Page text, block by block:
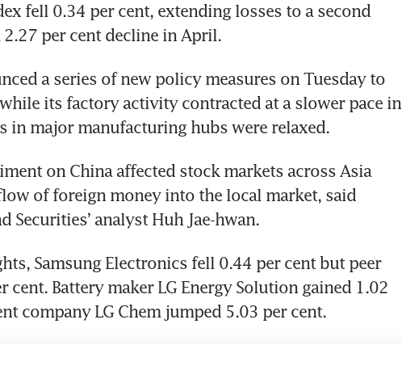
fell 0.34 per cent, extending losses to a second
per cent decline in April.
a series of new policy measures on Tuesday to
its factory activity contracted at a slower pace in
in major manufacturing hubs were relaxed.
on China affected stock markets across Asia
of foreign money into the local market, said
Securities’ analyst Huh Jae-hwan.
Samsung Electronics fell 0.44 per cent but peer
cent. Battery maker LG Energy Solution gained 1.02
company LG Chem jumped 5.03 per cent.